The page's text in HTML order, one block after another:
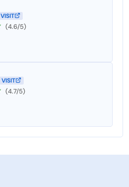
VISIT
(4.6/5)
VISIT
(4.7/5)